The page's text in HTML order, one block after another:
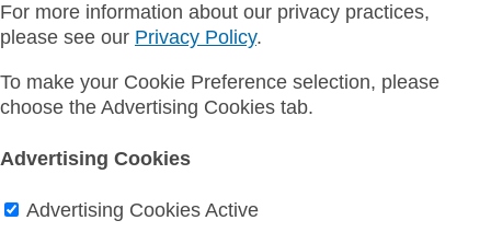
For more information about our privacy practices,
please see our Privacy Policy.
To make your Cookie Preference selection, please
choose the Advertising Cookies tab.
Advertising Cookies
Advertising Cookies Active